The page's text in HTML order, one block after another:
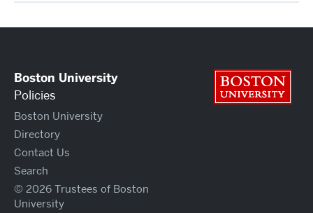
Boston University
Policies
Boston University
Directory
Contact Us
Search
© 2026 Trustees of Boston
University